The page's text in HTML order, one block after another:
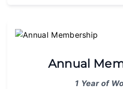
Annual
1 Year of